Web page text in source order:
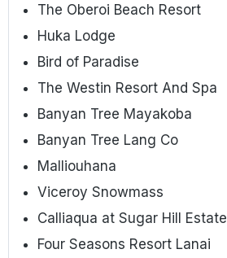
The Oberoi Beach Resort
Huka Lodge
Bird of Paradise
The Westin Resort And Spa
Banyan Tree Mayakoba
Banyan Tree Lang Co
Malliouhana
Viceroy Snowmass
Calliaqua at Sugar Hill Estate
Four Seasons Resort Lanai